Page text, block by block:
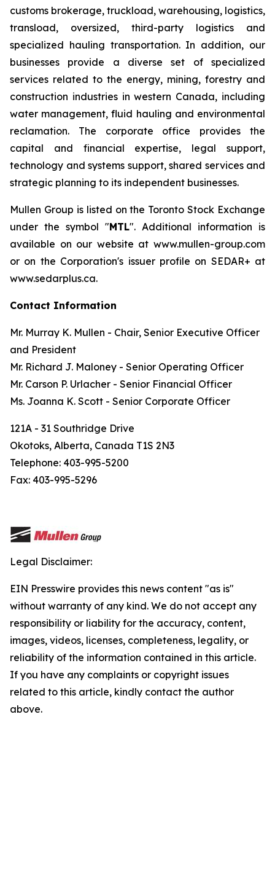
customs brokerage, truckload, warehousing, logistics,
transload, oversized, third-party logistics and
specialized hauling transportation. In addition, our
businesses provide a diverse set of specialized
services related to the energy, mining, forestry and
construction industries in western Canada, including
water management, fluid hauling and environmental
reclamation. The corporate office provides the
capital and financial expertise, legal support,
technology and systems support, shared services and
strategic planning to its independent businesses.
Mullen Group is listed on the Toronto Stock Exchange
under the symbol "MTL". Additional information is
available on our website at www.mullen-group.com
or on the Corporation's issuer profile on SEDAR+ at
www.sedarplus.ca.
Contact Information
Mr. Murray K. Mullen - Chair, Senior Executive Officer
and President
Mr. Richard J. Maloney - Senior Operating Officer
Mr. Carson P. Urlacher - Senior Financial Officer
Ms. Joanna K. Scott - Senior Corporate Officer
121A - 31 Southridge Drive
Okotoks, Alberta, Canada T1S 2N3
Telephone: 403-995-5200
Fax: 403-995-5296
Legal Disclaimer:
EIN Presswire provides this news content "as is"
without warranty of any kind. We do not accept any
responsibility or liability for the accuracy, content,
images, videos, licenses, completeness, legality, or
reliability of the information contained in this article.
If you have any complaints or copyright issues
related to this article, kindly contact the author
above.